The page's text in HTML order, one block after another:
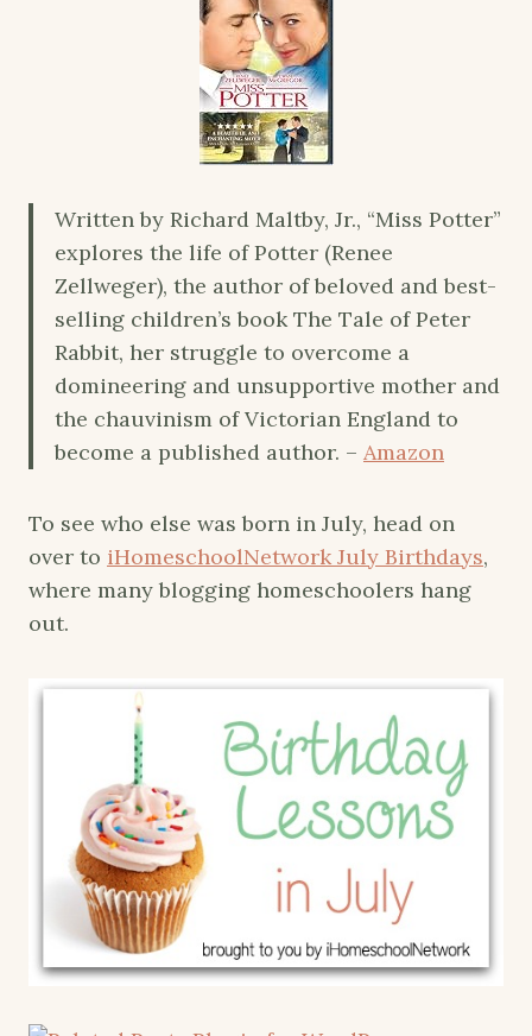
Written by Richard Maltby, Jr., “Miss Potter”
explores the life of Potter (Renee
Zellweger), the author of beloved and best-
selling children’s book The Tale of Peter
Rabbit, her struggle to overcome a
domineering and unsupportive mother and
the chauvinism of Victorian England to
become a published author. – Amazon
To see who else was born in July, head on
over to iHomeschoolNetwork July Birthdays,
where many blogging homeschoolers hang
out.